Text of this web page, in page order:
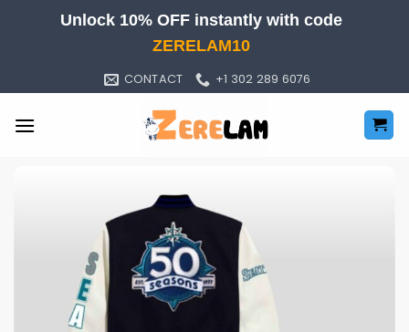
Unlock 10% OFF instantly with code
ZERELAM10
CONTACT +1 302 289 6076